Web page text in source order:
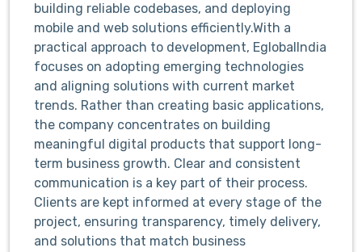
building reliable codebases, and deploying
mobile and web solutions efficiently.With a
practical approach to development, EglobalIndia
focuses on adopting emerging technologies
and aligning solutions with current market
trends. Rather than creating basic applications,
the company concentrates on building
meaningful digital products that support long-
term business growth. Clear and consistent
communication is a key part of their process.
Clients are kept informed at every stage of the
project, ensuring transparency, timely delivery,
and solutions that match business